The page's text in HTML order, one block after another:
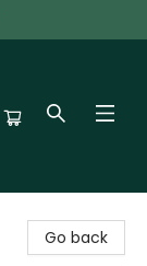
Go back